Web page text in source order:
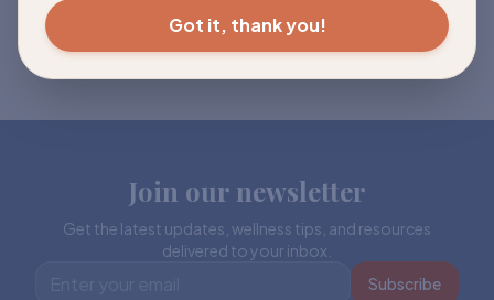
Got it, thank you!
Join our newsletter
Get the latest updates, wellness tips, and resources
delivered to your inbox.
Subscribe